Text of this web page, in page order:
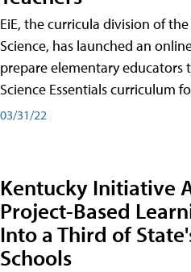
EiE, the curricula division of
Science, has launched an
prepare elementary educators
Science Essentials curriculum
03/31/22
Kentucky Initiative
Project-Based
Into a Third of
Schools